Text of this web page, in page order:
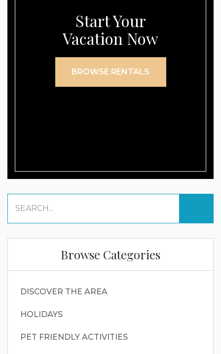
Start Your
Vacation Now
BROWSE RENTALS
Browse Categories
DISCOVER THE AREA
HOLIDAYS
PET FRIENDLY ACTIVITIES